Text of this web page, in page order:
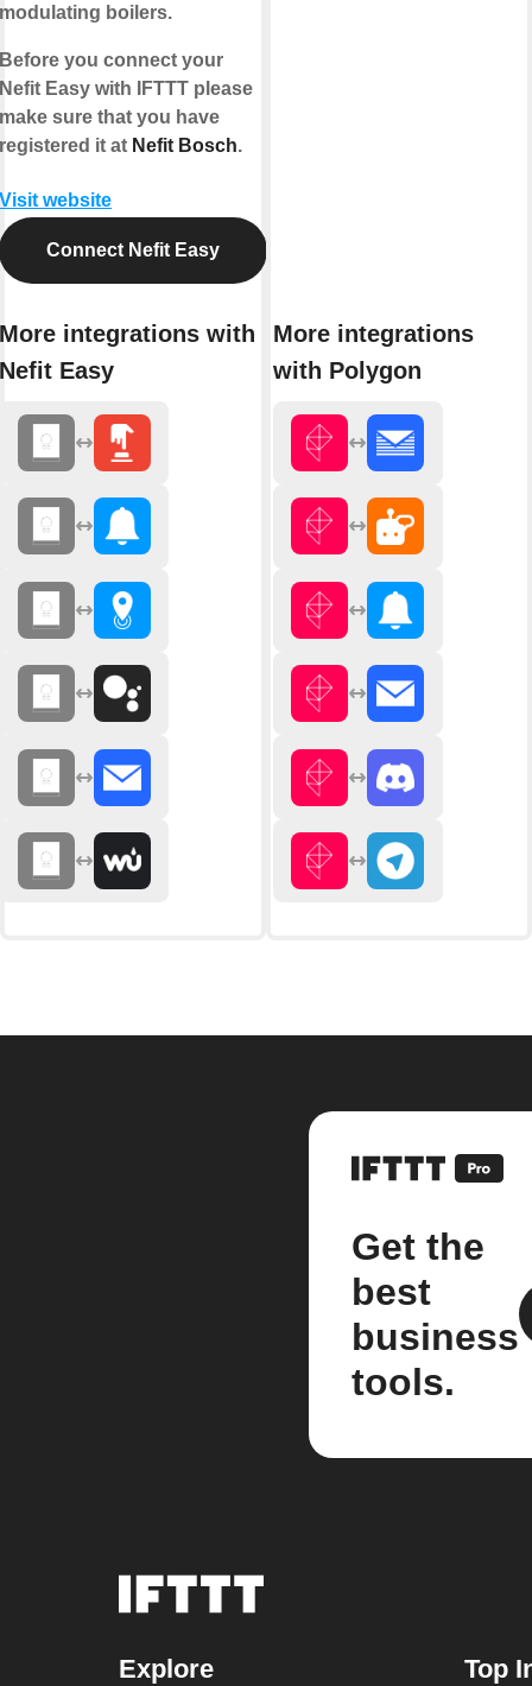
modulating boilers.
Before you connect your
Nefit Easy with IFTTT please
make sure that you have
registered it at Nefit Bosch.
Visit website
Connect Nefit Easy
More integrations with
Nefit Easy
More integrations
with Polygon
Get the
best
business
tools.
Explore Top